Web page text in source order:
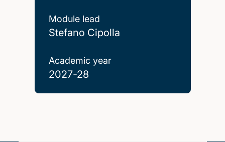
Module lead
Stefano Cipolla
Academic year
2027-28